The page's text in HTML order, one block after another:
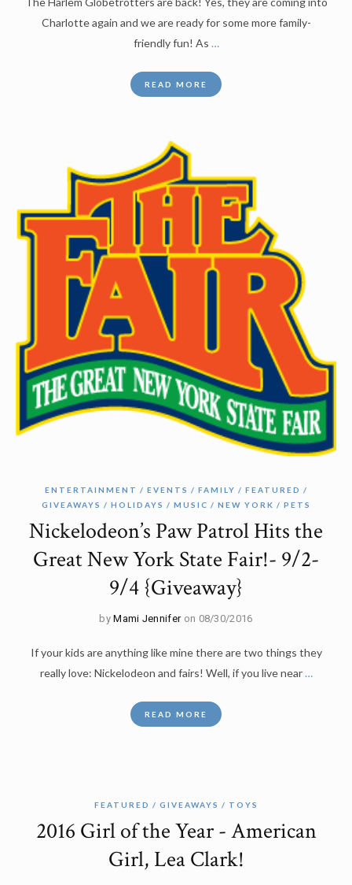
Charlotte again and we are ready for some more family-
friendly fun! As …
READ MORE
ENTERTAINMENT EVENTS FAMILY
FEATURED
GIVEAWAYS
HOLIDAYS MUSIC NEW YORK PETS
Nickelodeon’s Paw Patrol Hits the
Great New York State Fair!- 9/2-
9/4 {Giveaway}
byMami Jennifer on 08/30/2016
If your kids are anything like mine there are two things they
really love: Nickelodeon and fairs! Well, if you live near…
READ MORE
FEATURED GIVEAWAYS TOYS
2016 Girl of the Year - American
Girl, Lea Clark!